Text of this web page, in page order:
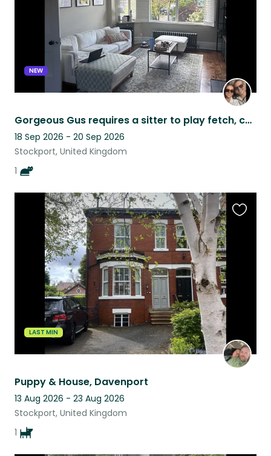
NEW
Gorgeous Gus requires a sitter to play fetch, cuddle & feed him treats
18 Sep 2026 - 20 Sep 2026
Stockport, United Kingdom
1
LAST MIN
Puppy & House, Davenport
13 Aug 2026 - 23 Aug 2026
Stockport, United Kingdom
1